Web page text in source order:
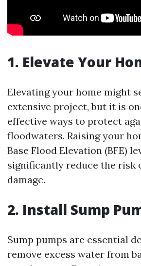
1. Elevate Your
Elevating your home might
extensive project, but it is
effective ways to protect
floodwaters. Raising your
Base Flood Elevation (BFE)
significantly reduce the risk
damage.
2. Install Sump
Sump pumps are essential
remove excess water from